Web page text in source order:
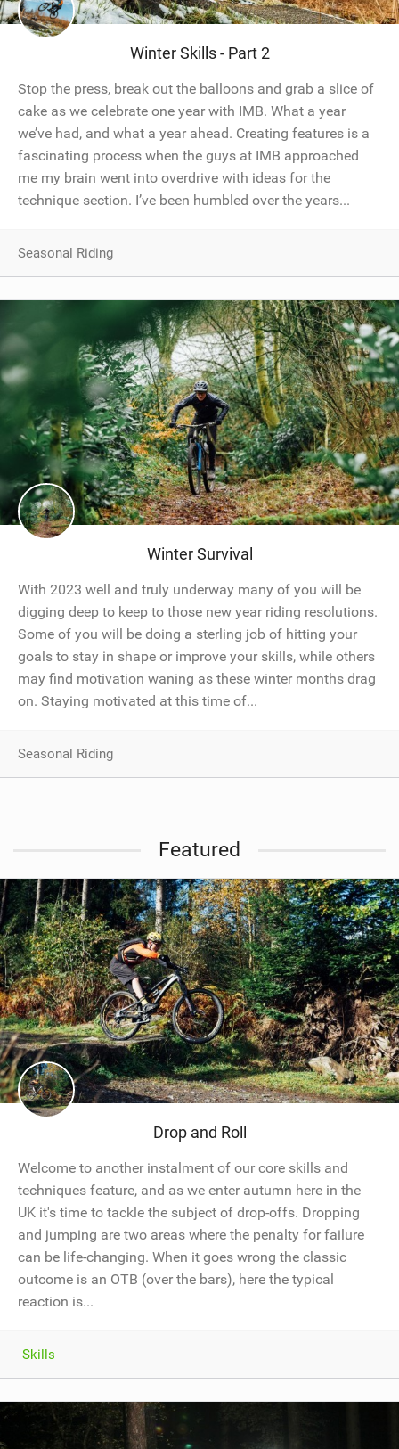
Winter Skills - Part 2
Stop the press, break out the balloons and grab a slice of
cake as we celebrate one year with IMB. What a year
we’ve had, and what a year ahead. Creating features is a
fascinating process when the guys at IMB approached
me my brain went into overdrive with ideas for the
technique section. I’ve been humbled over the years...
Seasonal Riding
Winter Survival
With 2023 well and truly underway many of you will be
digging deep to keep to those new year riding resolutions.
Some of you will be doing a sterling job of hitting your
goals to stay in shape or improve your skills, while others
may find motivation waning as these winter months drag
on. Staying motivated at this time of...
Seasonal Riding
Featured
Drop and Roll
Welcome to another instalment of our core skills and
techniques feature, and as we enter autumn here in the
UK it's time to tackle the subject of drop-offs. Dropping
and jumping are two areas where the penalty for failure
can be life-changing. When it goes wrong the classic
outcome is an OTB (over the bars), here the typical
reaction is...
Skills